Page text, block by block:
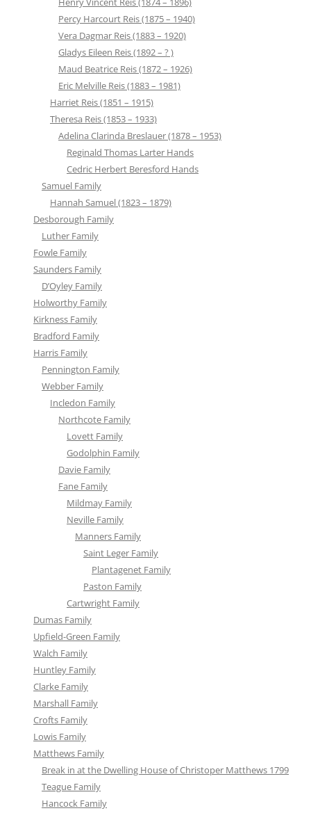
Percy Harcourt Reis (1875 – 1940)
Vera Dagmar Reis (1883 – 1920)
Gladys Eileen Reis (1892 – ? )
Maud Beatrice Reis (1872 – 1926)
Eric Melville Reis (1883 – 1981)
Harriet Reis (1851 – 1915)
Theresa Reis (1853 – 1933)
Adelina Clarinda Breslauer (1878 – 1953)
Reginald Thomas Larter Hands
Cedric Herbert Beresford Hands
Samuel Family
Hannah Samuel (1823 – 1879)
Desborough Family
Luther Family
Fowle Family
Saunders Family
D’Oyley Family
Holworthy Family
Kirkness Family
Bradford Family
Harris Family
Pennington Family
Webber Family
Incledon Family
Northcote Family
Lovett Family
Godolphin Family
Davie Family
Fane Family
Mildmay Family
Neville Family
Manners Family
Saint Leger Family
Plantagenet Family
Paston Family
Cartwright Family
Dumas Family
Upfield-Green Family
Walch Family
Huntley Family
Clarke Family
Marshall Family
Crofts Family
Lowis Family
Matthews Family
Break in at the Dwelling House of Christoper Matthews 1799
Teague Family
Hancock Family